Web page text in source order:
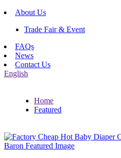
About Us
Trade Fair & Event
FAQs
News
Contact Us
English
Home
Featured